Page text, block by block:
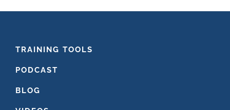
FOOTER
TRAINING TOOLS
PODCAST
BLOG